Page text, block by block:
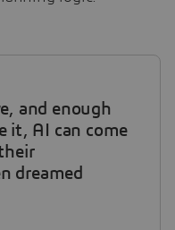
and enough
it, AI can come
dreamed